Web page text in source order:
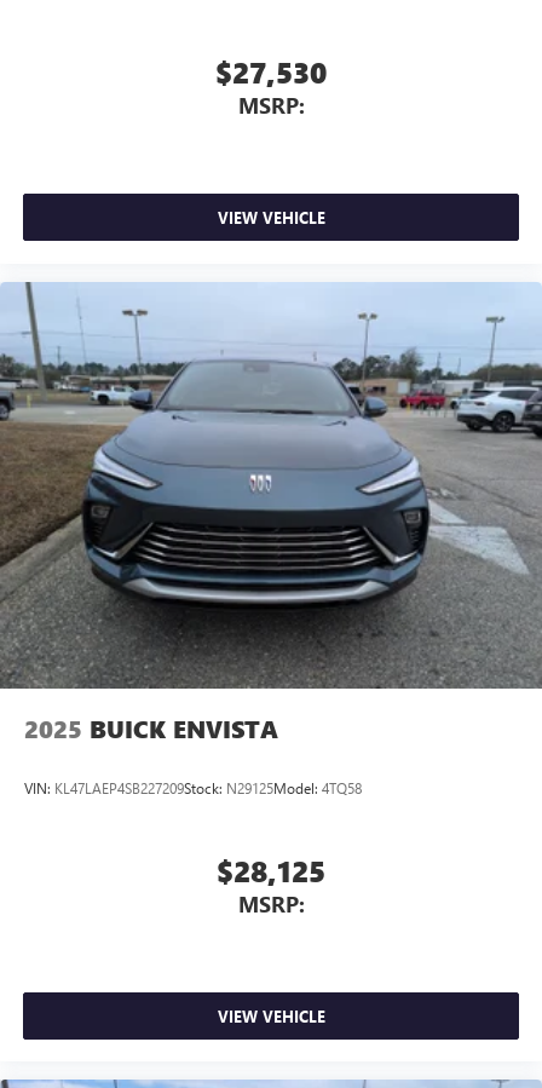
$27,530
MSRP:
VIEW VEHICLE
2025 BUICK ENVISTA
VIN: KL47LAEP4SB227209Stock: N29125Model: 4TQ58
$28,125
MSRP:
VIEW VEHICLE